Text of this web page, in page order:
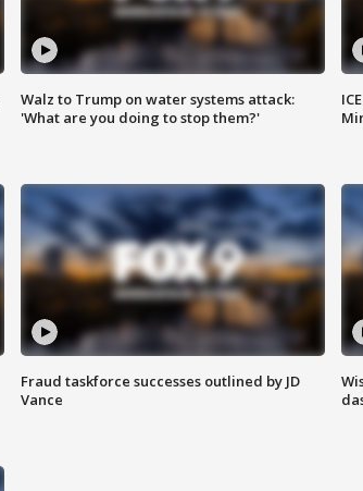
Walz to Trump on water systems attack:
'What are you doing to stop them?'
Fraud taskforce successes outlined by JD
Vance